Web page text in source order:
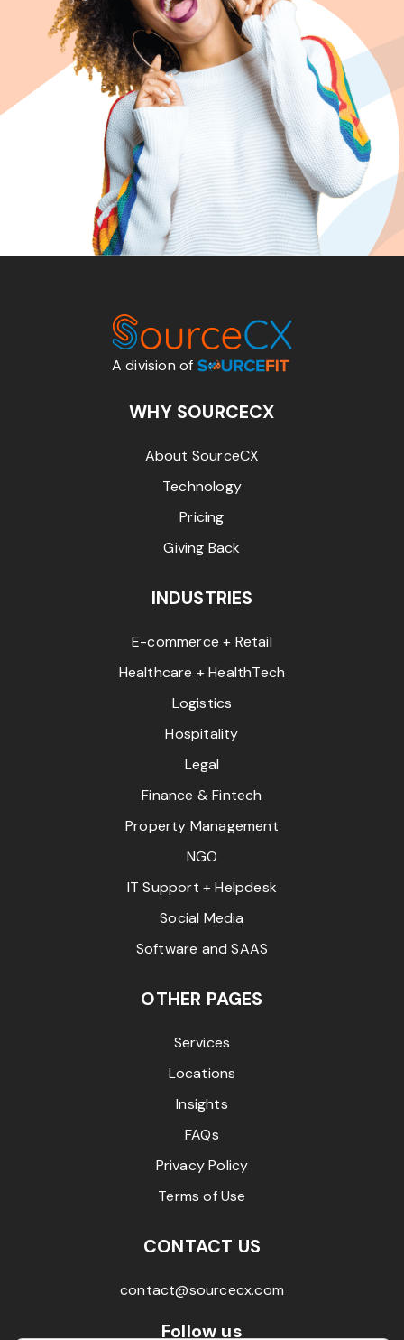
A division of
WHY SOURCECX
About SourceCX
Technology
Pricing
Giving Back
INDUSTRIES
E-commerce + Retail
Healthcare + HealthTech
Logistics
Hospitality
Legal
Finance & Fintech
Property Management
NGO
IT Support + Helpdesk
Social Media
Software and SAAS
OTHER PAGES
Services
Locations
Insights
FAQs
Privacy Policy
Terms of Use
CONTACT US
contact@sourcecx.com
Follow us